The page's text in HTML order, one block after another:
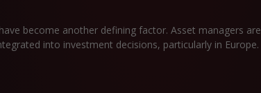
become another defining factor. Asset managers are
into investment decisions, particularly in Europe.